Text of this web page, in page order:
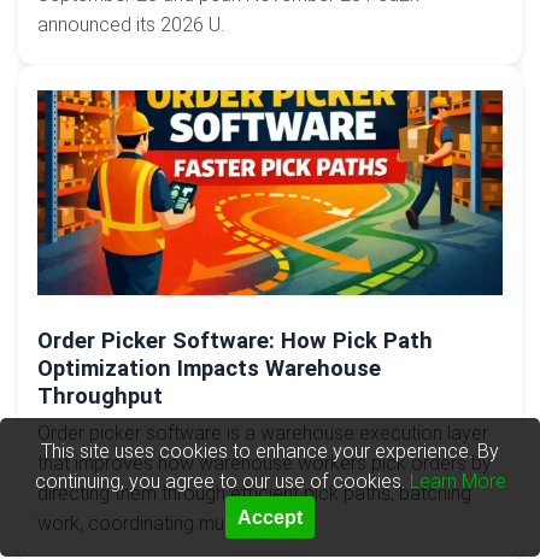
announced its 2026 U.
Order Picker Software: How Pick Path
Optimization Impacts Warehouse
Throughput
Order picker software is a warehouse execution layer
that improves how warehouse workers pick orders by
directing them through efficient pick paths, batching
work, coordinating mul...
This site uses cookies to enhance your experience. By
continuing, you agree to our use of cookies. Learn More
Accept